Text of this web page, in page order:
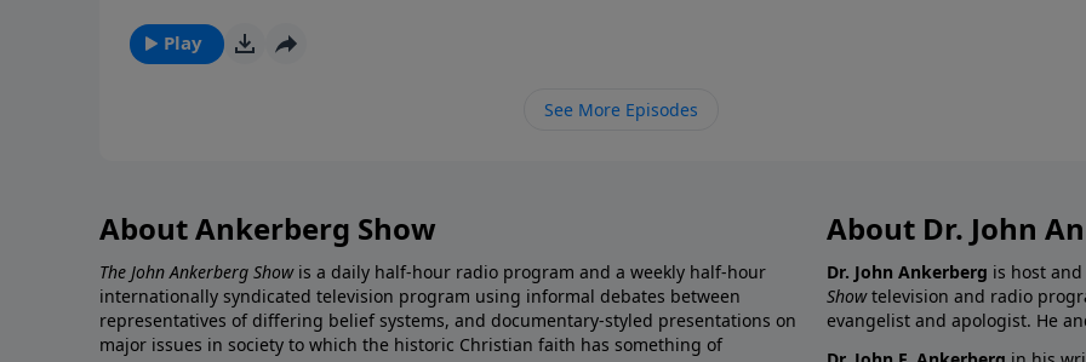
Play
See More Episodes
About Ankerberg Show
The John Ankerberg Showis a daily half-hour radio program and a weekly half-hour
internationally syndicated television program using informal debates between
representatives of differing belief systems, and documentary-styled presentations on
major issues in society to which the historic Christian faith has something of
About Dr. John
Dr. John Ankerberg is host
Showtelevision and radio
evangelist and apologist. He